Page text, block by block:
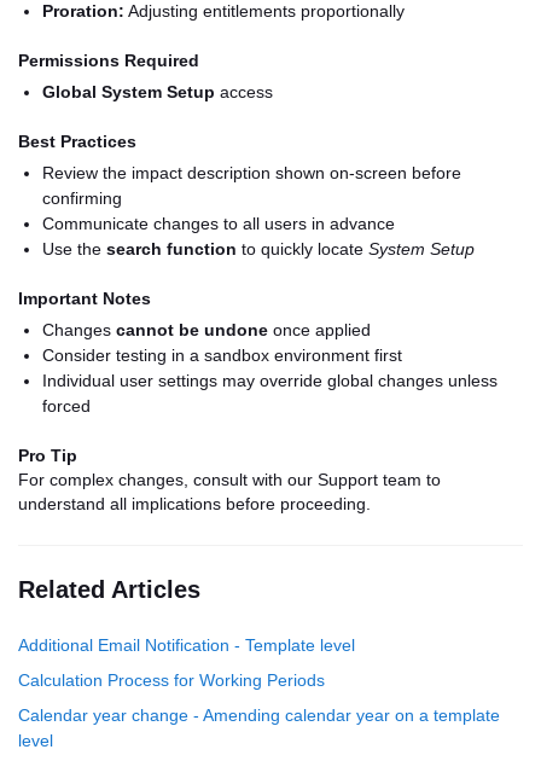
Proration: Adjusting entitlements proportionally
Permissions Required
Global System Setup access
Best Practices
Review the impact description shown on-screen before
confirming
Communicate changes to all users in advance
Use the search function to quickly locate System Setup
Important Notes
Changes cannot be undone once applied
Consider testing in a sandbox environment first
Individual user settings may override global changes unless
forced
Pro Tip
For complex changes, consult with our Support team to
understand all implications before proceeding.
Related Articles
Additional Email Notification - Template level
Calculation Process for Working Periods
Calendar year change - Amending calendar year on a template
level